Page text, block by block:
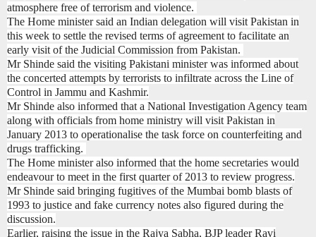
atmosphere free of terrorism and violence.
The Home minister said an Indian delegation will visit Pakistan in
this week to settle the revised terms of agreement to facilitate an
early visit of the Judicial Commission from Pakistan.
Mr Shinde said the visiting Pakistani minister was informed about
the concerted attempts by terrorists to infiltrate across the Line of
Control in Jammu and Kashmir.
Mr Shinde also informed that a National Investigation Agency team
along with officials from home ministry will visit Pakistan in
January 2013 to operationalise the task force on counterfeiting and
drugs trafficking.
The Home minister also informed that the home secretaries would
endeavour to meet in the first quarter of 2013 to review progress.
Mr Shinde said bringing fugitives of the Mumbai bomb blasts of
1993 to justice and fake currency notes also figured during the
discussion.
Earlier, raising the issue in the Rajya Sabha, BJP leader Ravi